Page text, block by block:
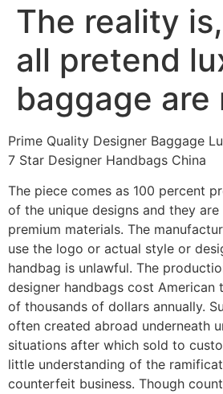
The reality
all pretend
baggage are
Prime Quality Designer Baggage
7 Star Designer Handbags China
The piece comes as 100 percent
of the unique designs and they
premium materials. The
use the logo or actual style or
handbag is unlawful. The
designer handbags cost American
of thousands of dollars annually.
often created abroad underneath
situations after which sold to
little understanding of the
counterfeit business. Though